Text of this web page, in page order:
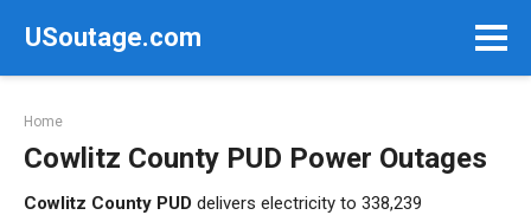
USoutage.com
Home
Cowlitz County PUD Power Outages
Cowlitz County PUD delivers electricity to 338,239